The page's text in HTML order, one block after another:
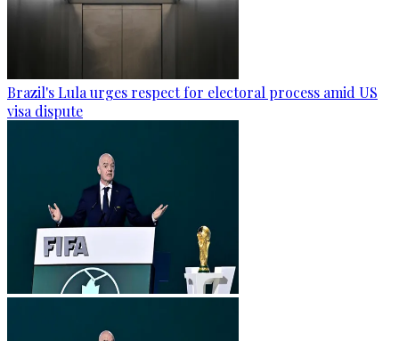
Brazil's Lula urges respect for electoral process amid US
visa dispute